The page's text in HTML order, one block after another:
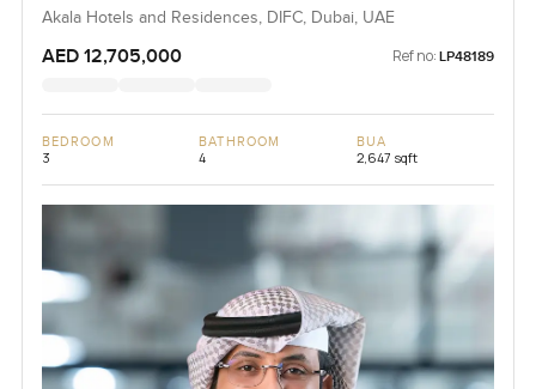
Akala Hotels and Residences, DIFC, Dubai, UAE
AED 12,705,000 Ref no: LP48189
BEDROOM
3
BATHROOM
4
BUA
2,647 sqft